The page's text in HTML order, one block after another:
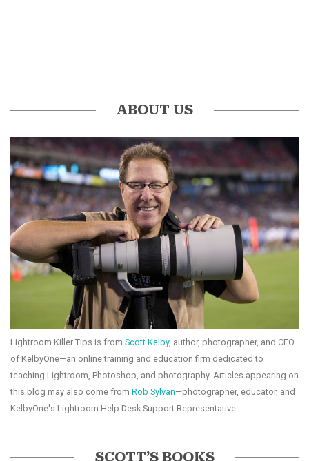
ABOUT US
Lightroom Killer Tips is from Scott Kelby, author, photographer, and CEO
of KelbyOne—an online training and education firm dedicated to
teaching Lightroom, Photoshop, and photography. Articles appearing on
this blog may also come from Rob Sylvan—photographer, educator, and
KelbyOne's Lightroom Help Desk Support Representative.
SCOTT’S BOOKS